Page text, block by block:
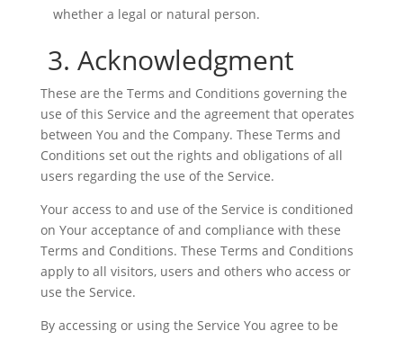
whether a legal or natural person.
3. Acknowledgment
These are the Terms and Conditions governing the
use of this Service and the agreement that operates
between You and the Company. These Terms and
Conditions set out the rights and obligations of all
users regarding the use of the Service.
Your access to and use of the Service is conditioned
on Your acceptance of and compliance with these
Terms and Conditions. These Terms and Conditions
apply to all visitors, users and others who access or
use the Service.
By accessing or using the Service You agree to be